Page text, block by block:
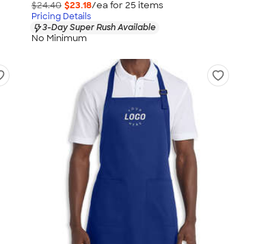
$24.40 $23.18/ea for 25 items
Pricing Details
3-Day Super Rush Available
No Minimum